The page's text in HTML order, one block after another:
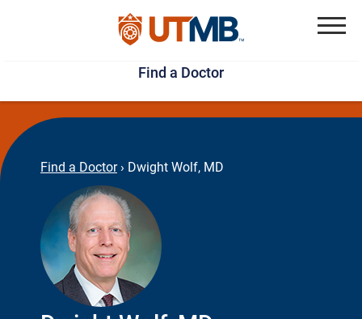
Skip
to
main
content
Jump
to
page
footer
Find a Doctor
Find a Doctor › Dwight Wolf, MD